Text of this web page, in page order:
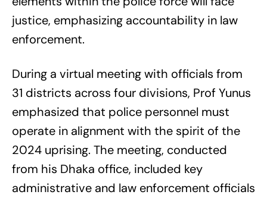
justice, emphasizing accountability in law
enforcement.
During a virtual meeting with officials from
31 districts across four divisions, Prof Yunus
emphasized that police personnel must
operate in alignment with the spirit of the
2024 uprising. The meeting, conducted
from his Dhaka office, included key
administrative and law enforcement officials